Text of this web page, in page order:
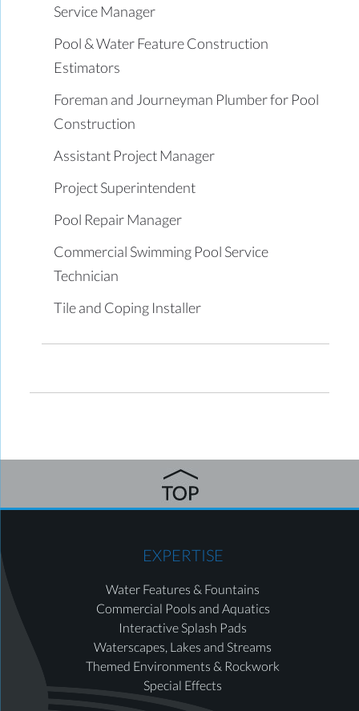
Service Manager
Pool & Water Feature Construction
Estimators
Foreman and Journeyman Plumber for Pool
Construction
Assistant Project Manager
Project Superintendent
Pool Repair Manager
Commercial Swimming Pool Service
Technician
Tile and Coping Installer
EXPERTISE
Water Features & Fountains
Commercial Pools and Aquatics
Interactive Splash Pads
Waterscapes, Lakes and Streams
Themed Environments & Rockwork
Special Effects